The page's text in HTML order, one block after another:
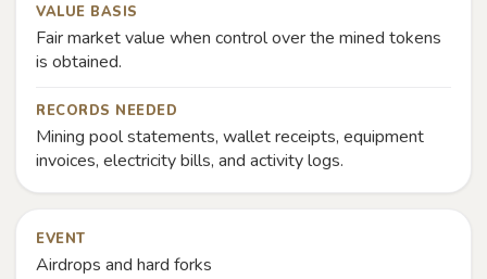
VALUE BASIS
Fair market value when control over the mined tokens
is obtained.
RECORDS NEEDED
Mining pool statements, wallet receipts, equipment
invoices, electricity bills, and activity logs.
EVENT
Airdrops and hard forks